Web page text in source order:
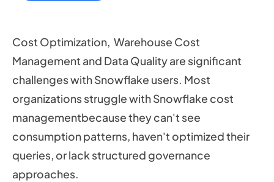
Cost Optimization, Warehouse Cost
Management and Data Quality are significant
challenges with Snowflake users. Most
organizations struggle with Snowflake cost
managementbecause they can't see
consumption patterns, haven't optimized their
queries, or lack structured governance
approaches.